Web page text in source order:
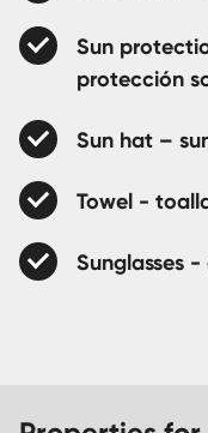
Sun
protección
Sun hat –
Towel -
Sunglasses